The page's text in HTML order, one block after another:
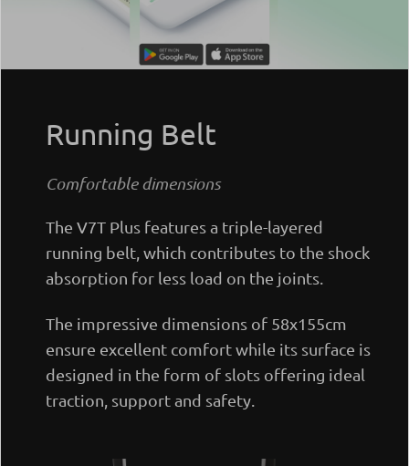
Running Belt
Comfortable dimensions
The V7T Plus features a triple-layered
running belt, which contributes to the shock
absorption for less load on the joints.
The impressive dimensions of 58x155cm
ensure excellent comfort while its surface is
designed in the form of slots offering ideal
traction, support and safety.